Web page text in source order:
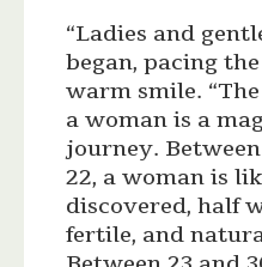
“Ladies and
began, pacing
warm smile.
a woman is a
journey.
22, a woman is
discovered, half
fertile, and